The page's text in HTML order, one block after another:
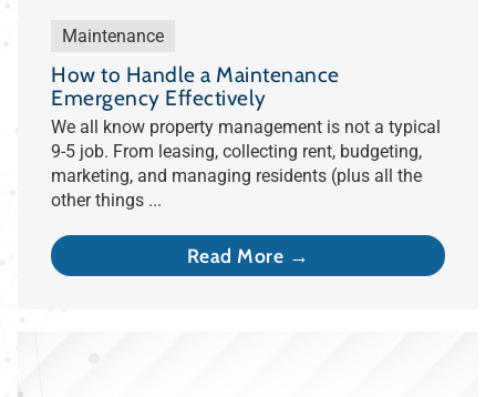
Maintenance
How to Handle a Maintenance
Emergency Effectively
We all know property management is not a typical
9-5 job. From leasing, collecting rent, budgeting,
marketing, and managing residents (plus all the
other things ...
Read More →